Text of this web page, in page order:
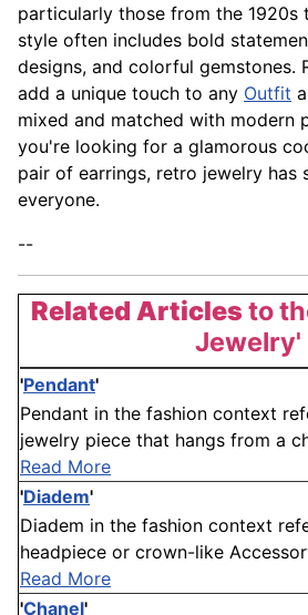
particularly those from the 1920s
style often includes bold
designs, and colorful gemstones.
add a unique touch to any Outfit
mixed and matched with modern
you're looking for a glamorous
pair of earrings, retro jewelry has
everyone.
--
Related Articlesto
Jewelry'
'Pendant'
Pendant in the fashion context
jewelry piece that hangs from a
Read More
'Diadem'
Diadem in the fashion context
headpiece or crown-like
Read More
'Chanel'